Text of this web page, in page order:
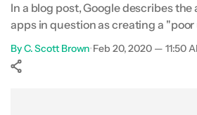
In a blog post, Google describes
apps in question as creating a "poor
ByC. Scott Brown•Feb 20, 2020 — 11:50